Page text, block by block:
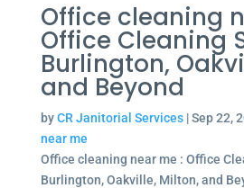
Office cleaning
Office Cleaning
Burlington,
and Beyond
byCR Janitorial Services|Sep 22,
near me
Office cleaning near me : Office
Burlington, Oakville, Milton, and